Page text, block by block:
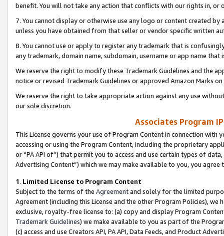
benefit. You will not take any action that conflicts with our rights in, or
7. You cannot display or otherwise use any logo or content created
unless you have obtained from that seller or vendor specific written
8. You cannot use or apply to register any trademark that is
any trademark, domain name, subdomain, username or app name
We reserve the right to modify these Trademark Guidelines and the
notice or revised Trademark Guidelines or approved Amazon Marks
We reserve the right to take appropriate action against any use
our sole discretion.
Associates Program
This License governs your use of Program Content in connection
accessing or using the Program Content, including the proprietary
or “PA API of”) that permit you to access and use certain types of
Advertising Content”) which we may make available to you, you agree
1. Limited License to Program Content
Subject to the terms of the Agreementand solely for the limited
Agreement (including this License and the other Program Policies),
exclusive, royalty-free license to: (a) copy and display Program
Trademark Guidelines) we make available to you as part of the
(c) access and use Creators API, PA API, Data Feeds, and Product